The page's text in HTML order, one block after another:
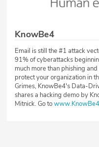
KnowBe4
Email is still the #1 attack
91% of cyberattacks
much more than phishing
protect your organization in
Grimes, KnowBe4's Data-
shares a hacking demo by
Mitnick. Go to